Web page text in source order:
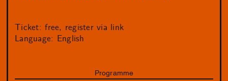
Ticket: free, register via link
Language: English
Programme